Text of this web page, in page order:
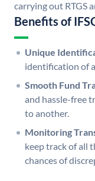
carrying out RTGS
Benefits of
Unique
identification of
Smooth Fund
and hassle-free
to another.
Monitoring
keep track of all
chances of